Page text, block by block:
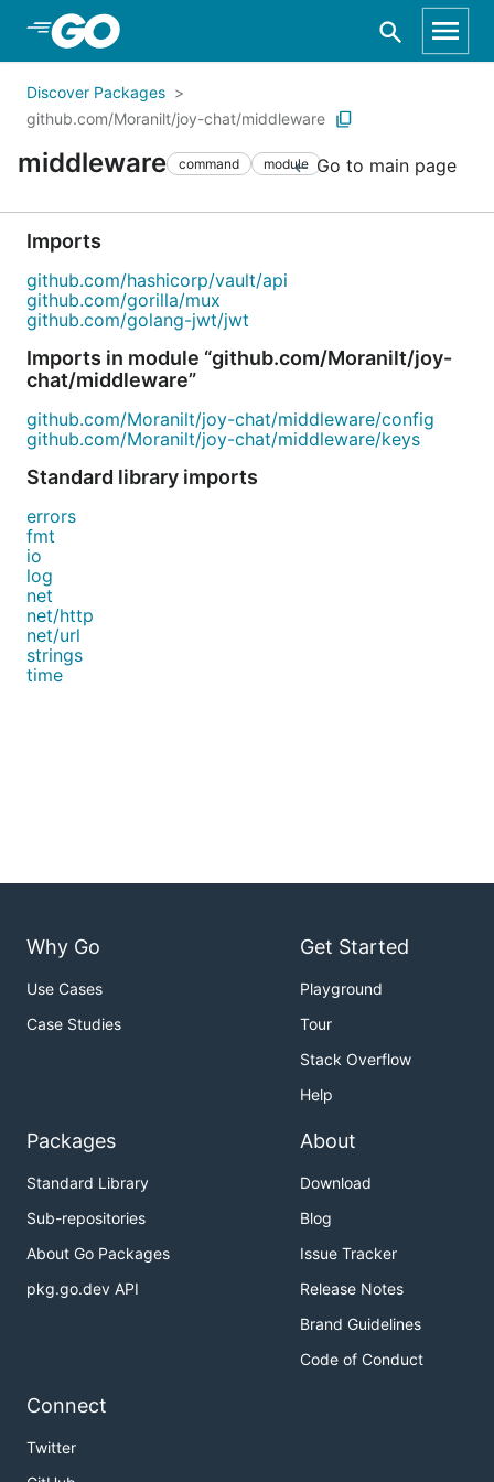
Skip to Main Content
Discover Packages
github.com/Moranilt/joy-chat/middleware
middleware command module Go to main page
Imports
github.com/hashicorp/vault/api
github.com/gorilla/mux
github.com/golang-jwt/jwt
Imports in module “github.com/Moranilt/joy-
chat/middleware”
github.com/Moranilt/joy-chat/middleware/config
github.com/Moranilt/joy-chat/middleware/keys
Standard library imports
errors
fmt
io
log
net
net/http
net/url
strings
time
Why Go
Use Cases
Case Studies
Get Started
Playground
Tour
Stack Overflow
Help
Packages
Standard Library
Sub-repositories
About Go Packages
pkg.go.dev API
About
Download
Blog
Issue Tracker
Release Notes
Brand Guidelines
Code of Conduct
Connect
Twitter